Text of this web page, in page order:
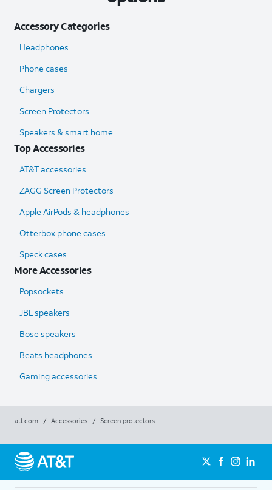
Accessory Categories
Headphones
Phone cases
Chargers
Screen Protectors
Speakers & smart home
Top Accessories
AT&T accessories
ZAGG Screen Protectors
Apple AirPods & headphones
Otterbox phone cases
Speck cases
More Accessories
Popsockets
JBL speakers
Bose speakers
Beats headphones
Gaming accessories
att.com / Accessories / Screen protectors